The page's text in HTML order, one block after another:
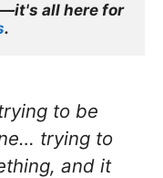
all here for
.
to be
trying to
and it